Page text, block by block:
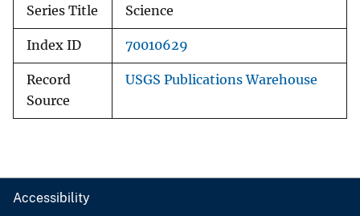
Series Title Science
Index ID 70010629
Record
Source
USGS Publications Warehouse
Accessibility